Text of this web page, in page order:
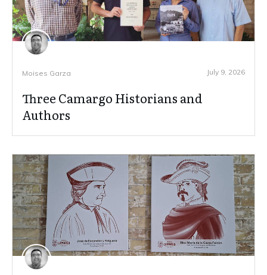
Moises Garza July 9, 2026
Three Camargo Historians and
Authors